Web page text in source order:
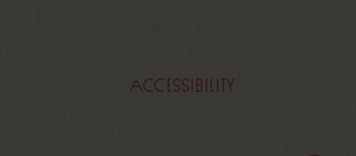
Accessibility